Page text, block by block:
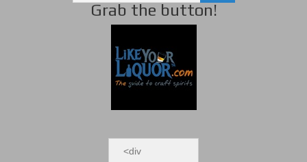
Grab the button!